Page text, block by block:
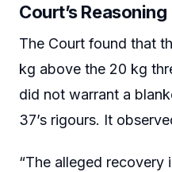
Court’s Reasoning
The Court found that
kg above the 20 kg
did not warrant a
37’s rigours. It
“The alleged recovery